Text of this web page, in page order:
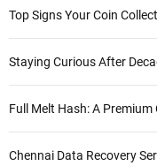
Top Signs Your Coin
Staying Curious After
Full Melt Hash: A
Chennai Data Recovery